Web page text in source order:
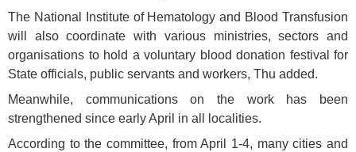
The National Institute of Hematology and Blood Transfusion
will also coordinate with various ministries, sectors and
organisations to hold a voluntary blood donation festival for
State officials, public servants and workers, Thu added.
Meanwhile, communications on the work has been
strengthened since early April in all localities.
According to the committee, from April 1-4, many cities and